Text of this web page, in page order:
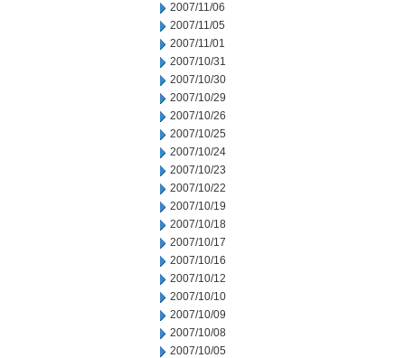
2007/11/06
2007/11/05
2007/11/01
2007/10/31
2007/10/30
2007/10/29
2007/10/26
2007/10/25
2007/10/24
2007/10/23
2007/10/22
2007/10/19
2007/10/18
2007/10/17
2007/10/16
2007/10/12
2007/10/10
2007/10/09
2007/10/08
2007/10/05